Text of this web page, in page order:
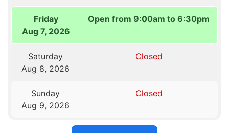
Friday
Aug 7, 2026
Open from 9:00am to 6:30pm
Saturday
Aug 8, 2026
Closed
Sunday
Aug 9, 2026
Closed